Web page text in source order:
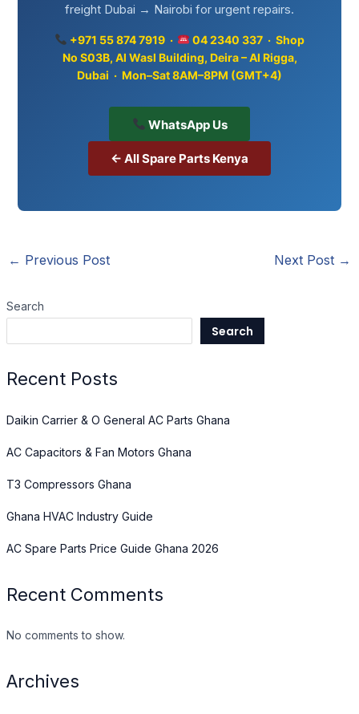
freight Dubai → Nairobi for urgent repairs.
+971 55 874 7919 ·
04 2340 337 · Shop
No S03B, Al Wasl Building, Deira – Al Rigga,
Dubai · Mon–Sat 8AM–8PM (GMT+4)
WhatsApp Us
← All Spare Parts Kenya
← Previous Post Next Post →
Search
Search
Recent Posts
Daikin Carrier & O General AC Parts Ghana
AC Capacitors & Fan Motors Ghana
T3 Compressors Ghana
Ghana HVAC Industry Guide
AC Spare Parts Price Guide Ghana 2026
Recent Comments
No comments to show.
Archives